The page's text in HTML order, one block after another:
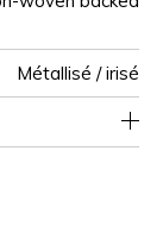
Métallisé / irisé
cm / 39 inches
m / 11 yards
Straight match
14cm / 6 inches
430
Washable
Paste the wall
Dry strip
A+
Class A
B s2 d0
Italy